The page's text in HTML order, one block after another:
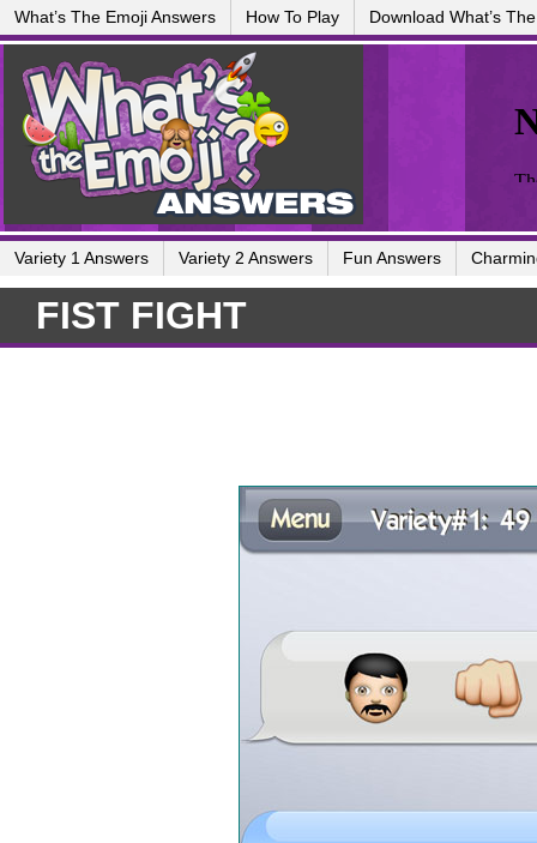
What’s The Emoji Answers How To Play Download What’s
Variety 1 Answers Variety 2 Answers Fun Answers
FIST FIGHT